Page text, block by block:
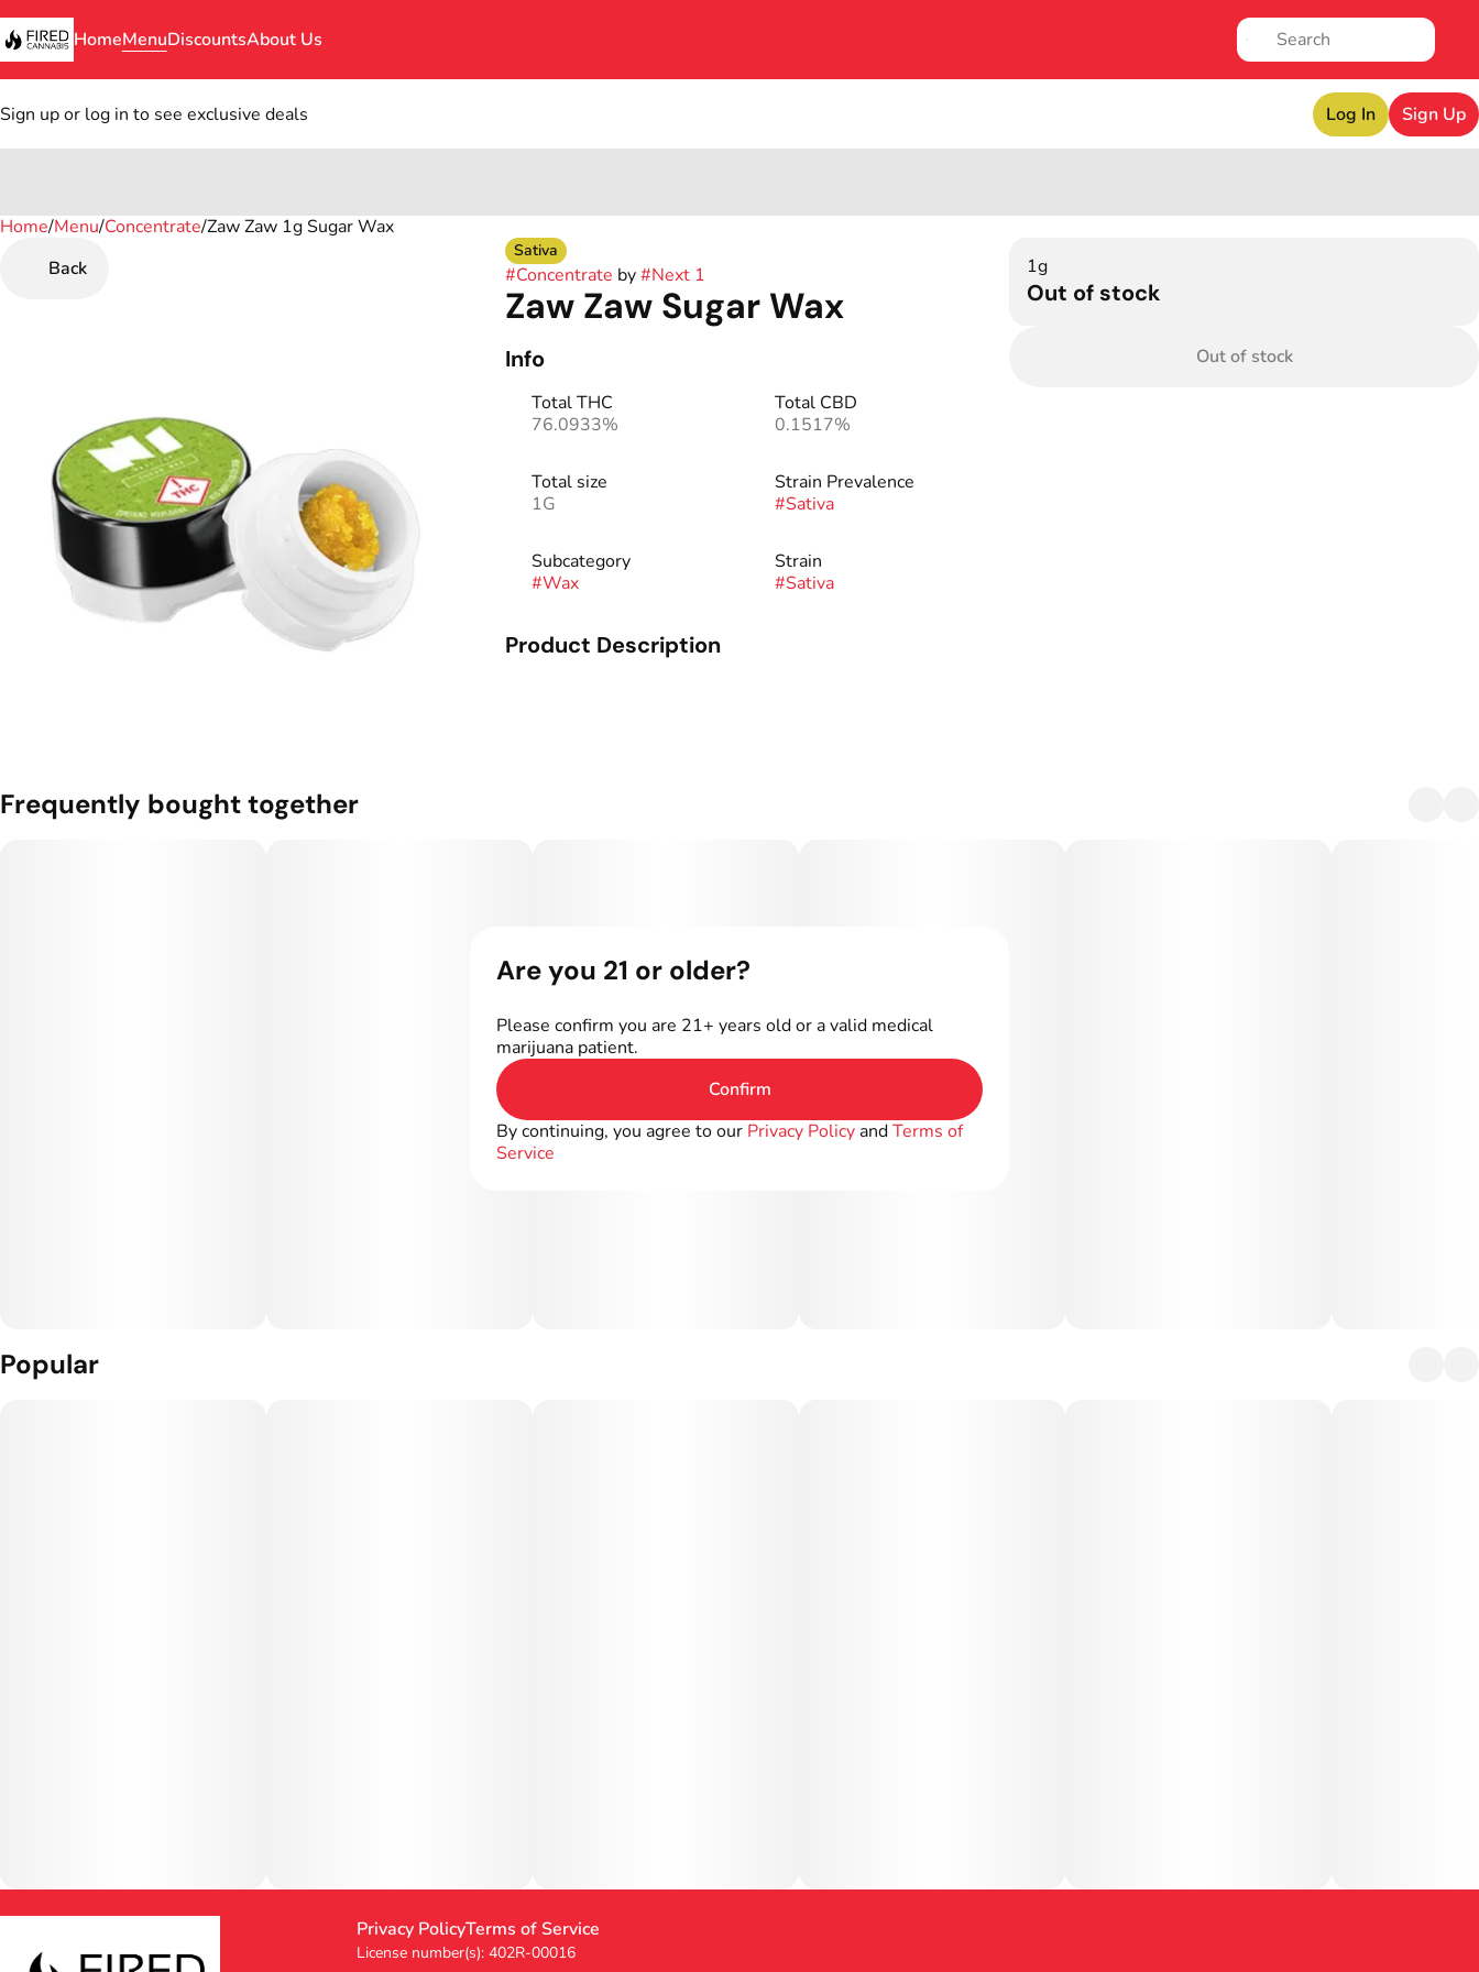
HomeMenuDiscountsAbout Us
Sign up or log in to see exclusive deals Log In Sign Up
Home/Menu/Concentrate/Zaw Zaw 1g Sugar Wax
Back
Sativa
#Concentrate by#Next 1
Zaw Zaw Sugar Wax
Info
Total THC
76.0933%
Total CBD
0.1517%
Total size
1G
Strain Prevalence
#Sativa
Subcategory
#Wax
Strain
#Sativa
Product Description
1g
Out of stock
Out of stock
Frequently bought together
Popular
0
Privacy PolicyTerms of Service
License number(s): 402R-00016
Are you 21 or older?
Please confirm you are 21+ years old or a valid medical
marijuana patient.
Confirm
By continuing, you agree to our Privacy Policy andTerms of
Service